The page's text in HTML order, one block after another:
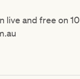
and free on 10